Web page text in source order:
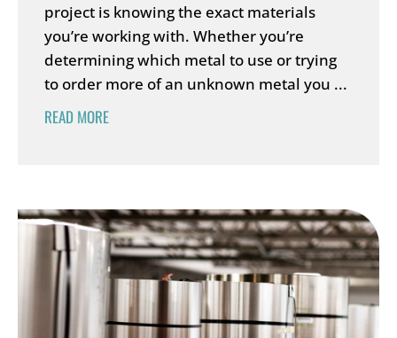
project is knowing the exact materials
you’re working with. Whether you’re
determining which metal to use or trying
to order more of an unknown metal you ...
READ MORE